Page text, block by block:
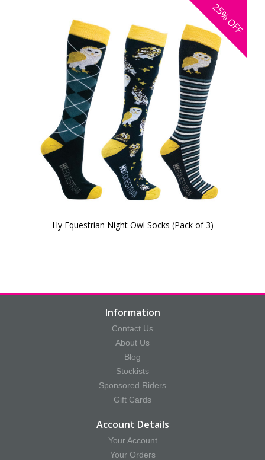
25%
OFF
Hy Equestrian Night Owl Socks (Pack of 3)
Information
Contact Us
About Us
Blog
Stockists
Sponsored Riders
Gift Cards
Account Details
Your Account
Your Orders